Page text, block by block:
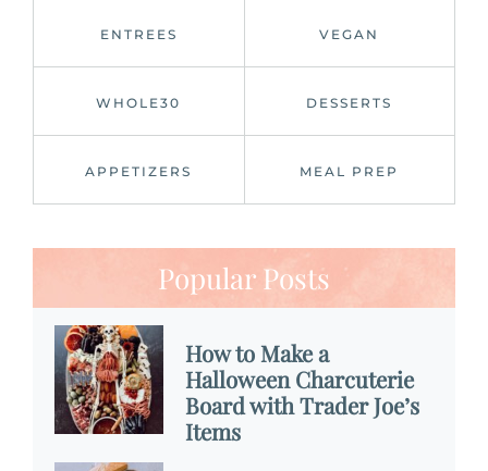
ENTREES VEGAN
WHOLE30 DESSERTS
APPETIZERS MEAL PREP
Popular Posts
How to Make a
Halloween Charcuterie
Board with Trader Joe’s
Items